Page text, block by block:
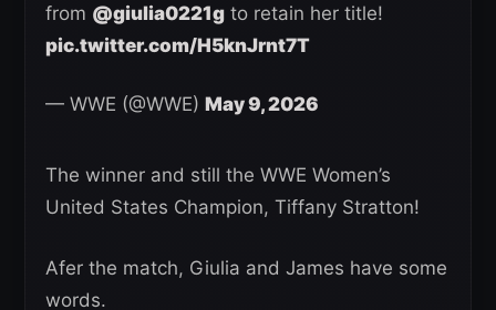
from @giulia0221g to retain her title!
pic.twitter.com/H5knJrnt7T
— WWE (@WWE) May 9, 2026
The winner and still the WWE Women’s
United States Champion, Tiffany Stratton!
Afer the match, Giulia and James have some
words.